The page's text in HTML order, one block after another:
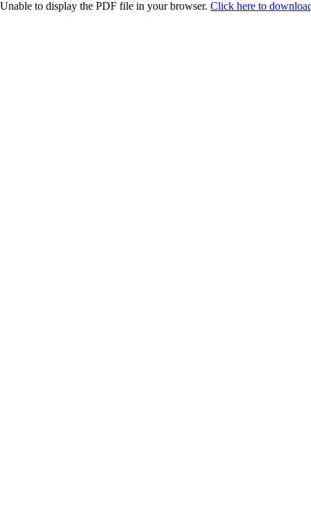
Unable to display the PDF file in your browser. Click here to